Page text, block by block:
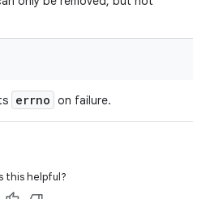
errno on failure.
this helpful?